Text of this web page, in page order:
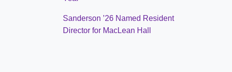
Sanderson ’26 Named Resident
Director for MacLean Hall